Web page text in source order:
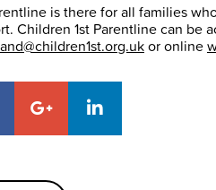
is there for all families
Children 1st Parentline can
or online